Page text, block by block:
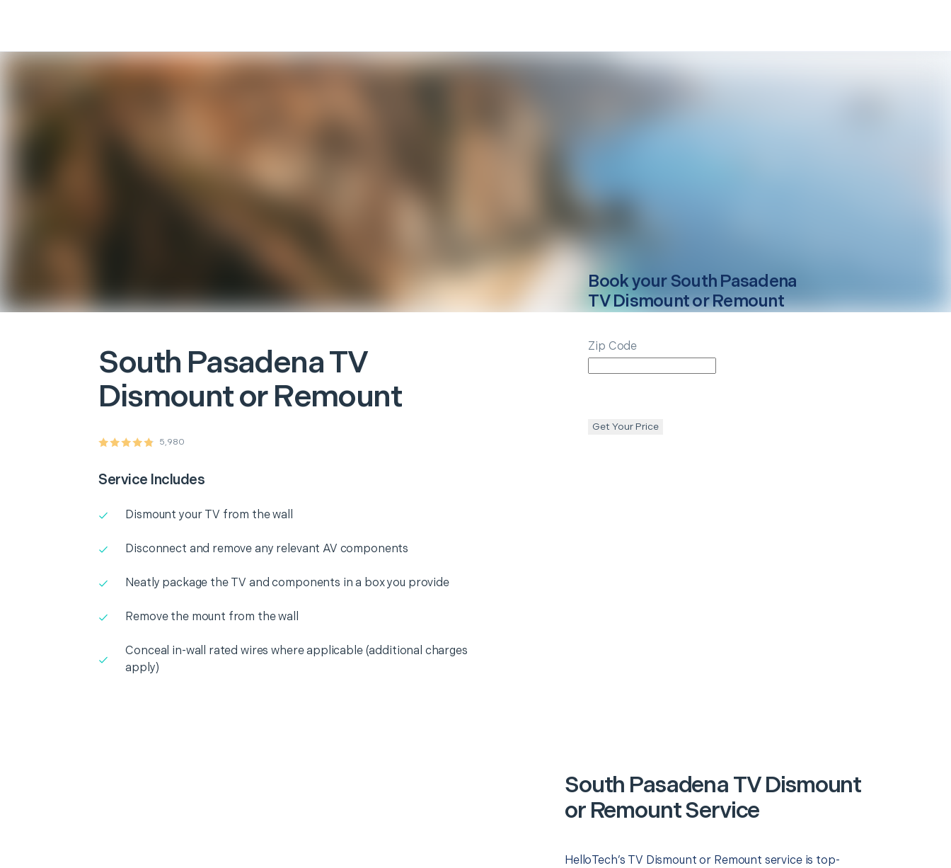
South PasadenaTV
Dismount or Remount
5,980
Service Includes
Dismount your TV from the wall
Disconnect and remove any relevant AV components
Neatly package the TV and components in a box you provide
Remove the mount from the wall
Conceal in-wall rated wires where applicable (additional charges
apply)
Book your South Pasadena
TV Dismount or Remount
Zip Code
Get Your Price
South Pasadena TV Dismount
or Remount Service
HelloTech’s TV Dismount or Remount service is top-